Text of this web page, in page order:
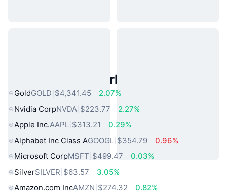
Popular Real World Assets
GoldGOLD $4,341.45
2.07%
Nvidia CorpNVDA $223.77
2.27%
Apple Inc.AAPL $313.21
0.29%
Alphabet Inc Class AGOOGL $354.79
0.96%
Microsoft CorpMSFT $499.47
0.03%
SilverSILVER $63.57
3.05%
Amazon.com IncAMZN $274.32
0.82%